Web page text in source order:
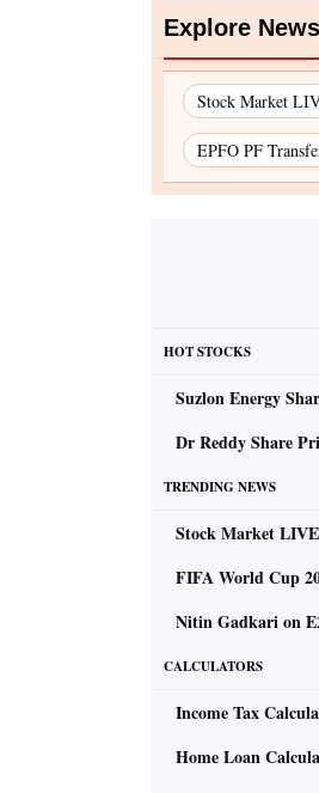
Explore News
Stock Market
EPFO PF
HOT STOCKS
Suzlon Energy
Dr Reddy Share
TRENDING NEWS
Stock Market LIVE
FIFA World Cup
Nitin Gadkari on
CALCULATORS
Income Tax
Home Loan